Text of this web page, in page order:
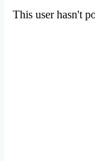
This user hasn't